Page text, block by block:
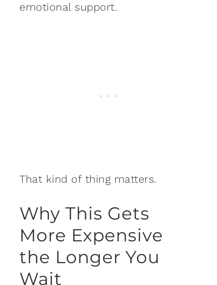
emotional support.
That kind of thing matters.
Why This Gets
More Expensive
the Longer You
Wait